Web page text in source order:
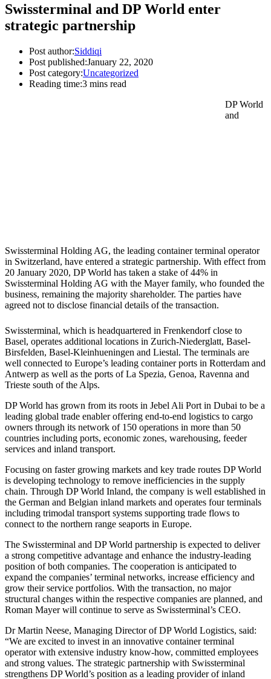
Swissterminal and DP World enter
strategic partnership
Post author:Siddiqi
Post published:January 22, 2020
Post category:Uncategorized
Reading time:3 mins read
DP World
and
Swissterminal Holding AG, the leading container terminal operator
in Switzerland, have entered a strategic partnership. With effect from
20 January 2020, DP World has taken a stake of 44% in
Swissterminal Holding AG with the Mayer family, who founded the
business, remaining the majority shareholder. The parties have
agreed not to disclose financial details of the transaction.
Swissterminal, which is headquartered in Frenkendorf close to
Basel, operates additional locations in Zurich-Niederglatt, Basel-
Birsfelden, Basel-Kleinhueningen and Liestal. The terminals are
well connected to Europe’s leading container ports in Rotterdam and
Antwerp as well as the ports of La Spezia, Genoa, Ravenna and
Trieste south of the Alps.
DP World has grown from its roots in Jebel Ali Port in Dubai to be a
leading global trade enabler offering end-to-end logistics to cargo
owners through its network of 150 operations in more than 50
countries including ports, economic zones, warehousing, feeder
services and inland transport.
Focusing on faster growing markets and key trade routes DP World
is developing technology to remove inefficiencies in the supply
chain. Through DP World Inland, the company is well established in
the German and Belgian inland markets and operates four terminals
including trimodal transport systems supporting trade flows to
connect to the northern range seaports in Europe.
The Swissterminal and DP World partnership is expected to deliver
a strong competitive advantage and enhance the industry-leading
position of both companies. The cooperation is anticipated to
expand the companies’ terminal networks, increase efficiency and
grow their service portfolios. With the transaction, no major
structural changes within the respective companies are planned, and
Roman Mayer will continue to serve as Swissterminal’s CEO.
Dr Martin Neese, Managing Director of DP World Logistics, said:
“We are excited to invest in an innovative container terminal
operator with extensive industry know-how, committed employees
and strong values. The strategic partnership with Swissterminal
strengthens DP World’s position as a leading provider of inland